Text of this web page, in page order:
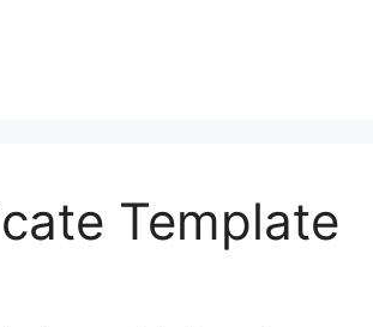
Template